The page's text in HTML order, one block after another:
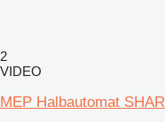
2
VIDEO
MEP Halbautomat